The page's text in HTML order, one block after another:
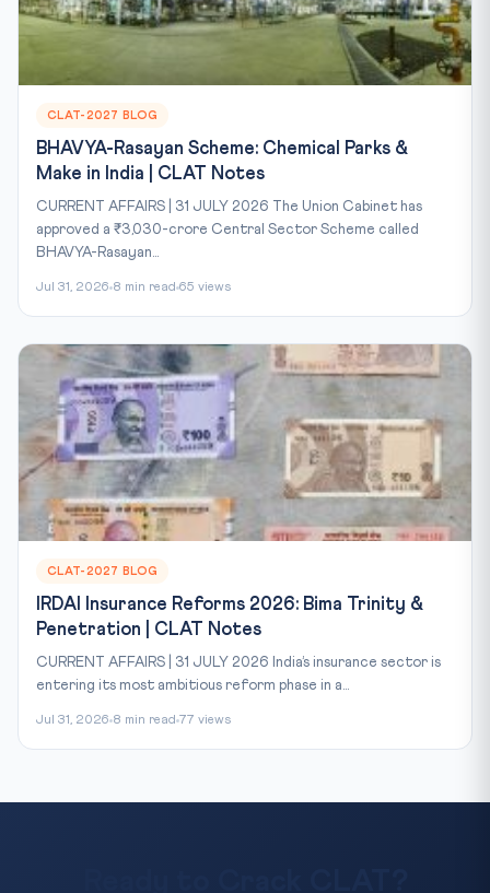
CLAT-2027 BLOG
BHAVYA-Rasayan Scheme: Chemical Parks &
Make in India | CLAT Notes
CURRENT AFFAIRS | 31 JULY 2026 The Union Cabinet has
approved a ₹3,030-crore Central Sector Scheme called
BHAVYA-Rasayan...
Jul 31, 2026 8 min read 65 views
CLAT-2027 BLOG
IRDAI Insurance Reforms 2026: Bima Trinity &
Penetration | CLAT Notes
CURRENT AFFAIRS | 31 JULY 2026 India’s insurance sector is
entering its most ambitious reform phase in a...
Jul 31, 2026 8 min read 77 views